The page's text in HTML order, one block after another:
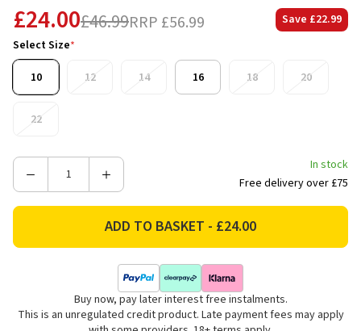
£24.00£46.99RRP £56.99 Save £22.99
Select Size*
10
12 14 16 18 20
22
Decrease
Jacks
Drawstring
Increase
Lazy
Jacks
Women's
Neck
Drawstring
In stock
Free delivery over £75
Buy now, pay later interest free instalments.
This is an unregulated credit product. Late payment fees may apply